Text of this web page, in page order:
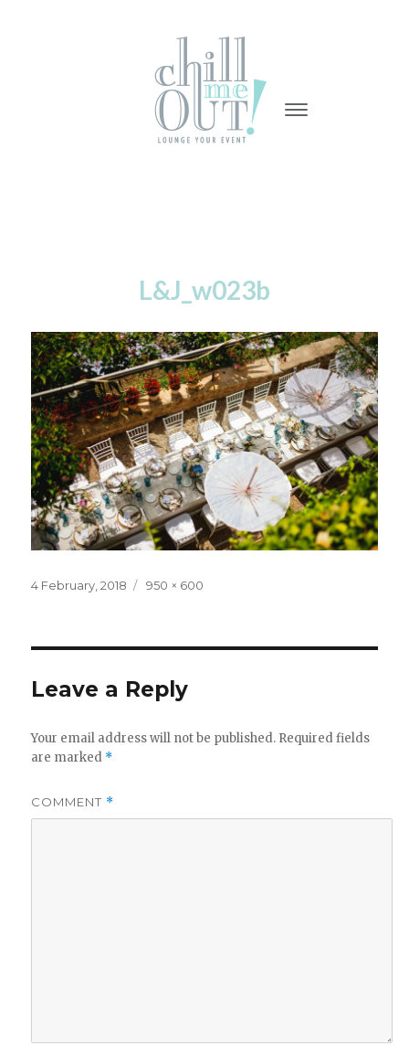
-
-
L&J_w023b
Posted
4 February, 2018
Full
950 × 600
Leave a Reply
Your email address will not be published. Required fields
are marked *
COMMENT *